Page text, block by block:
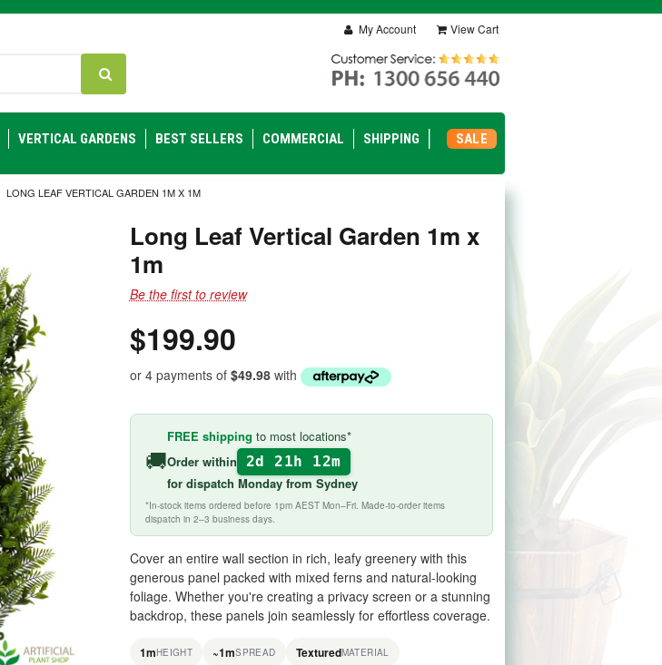
My Account View Cart
VERTICAL GARDENS BEST SELLERS COMMERCIAL SHIPPING SALE
LONG LEAF VERTICAL GARDEN 1M X 1M
Long Leaf Vertical Garden 1m x
1m
Be the first to review
$199.90
or 4 payments of $49.98with
🚚
FREE shipping to most locations*
Order within 2d 21h 12m
for dispatch Mondayfrom Sydney
*In-stock items ordered before 1pm AEST Mon–Fri. Made-to-order items
dispatch in 2–3 business days.
Cover an entire wall section in rich, leafy greenery with this
generous panel packed with mixed ferns and natural-looking
foliage. Whether you're creating a privacy screen or a stunning
backdrop, these panels join seamlessly for effortless coverage.
1mHEIGHT ~1mSPREAD TexturedMATERIAL